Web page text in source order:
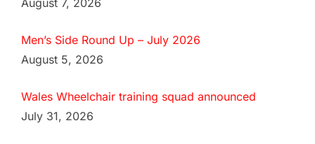
August 7, 2026
Men’s Side Round Up – July 2026
August 5, 2026
Wales Wheelchair training squad announced
July 31, 2026